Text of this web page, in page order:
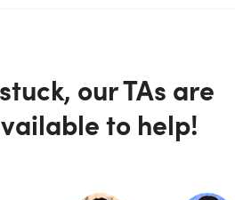
our TAs are
to help!